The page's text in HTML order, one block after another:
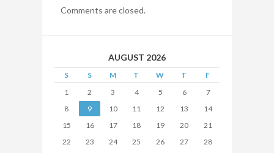
Comments are closed.
AUGUST 2026
S S M T W T
F
1
2 3 4 5 6
7
8
9 10 11 12 13
14
15
16 17 18 19 20
21
22
23 24 25 26 27
28